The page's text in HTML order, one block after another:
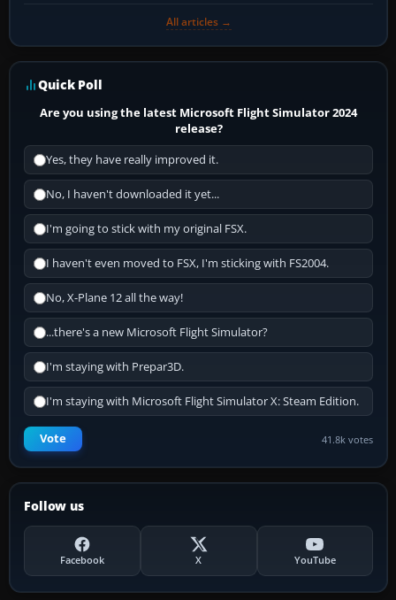
All articles →
Quick Poll
Are you using the latest Microsoft Flight Simulator 2024
release?
Yes, they have really improved it.
No, I haven't downloaded it yet...
I'm going to stick with my original FSX.
I haven't even moved to FSX, I'm sticking with FS2004.
No, X-Plane 12 all the way!
...there's a new Microsoft Flight Simulator?
I'm staying with Prepar3D.
I'm staying with Microsoft Flight Simulator X: Steam Edition.
Vote 41.8k votes
Follow us
Facebook X YouTube